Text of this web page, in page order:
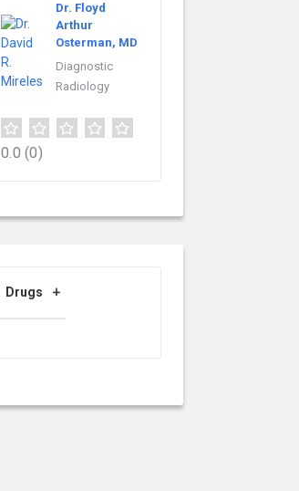
Dr. Floyd
Arthur
Osterman, MD
Diagnostic
Radiology
0.0 (0)
Drugs